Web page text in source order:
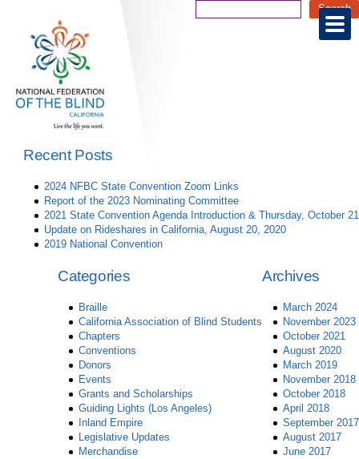
Recent Posts
2024 NFBC State Convention Zoom Links
Report of the 2023 Nominating Committee
2021 State Convention Agenda Introduction & Thursday, October 21
Update on Rideshares in California, August 20, 2020
2019 National Convention
Archives
March 2024
November 2023
October 2021
August 2020
March 2019
November 2018
October 2018
April 2018
September 2017
August 2017
June 2017
Categories
Braille
California Association of Blind Students
Chapters
Conventions
Donors
Events
Grants and Scholarships
Guiding Lights (Los Angeles)
Inland Empire
Legislative Updates
Merchandise